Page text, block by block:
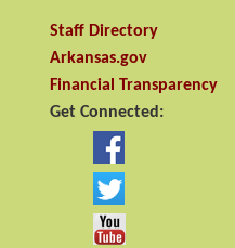
Staff Directory
Arkansas.gov
Financial Transparency
Get Connected: